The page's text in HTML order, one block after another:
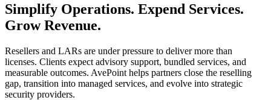
Simplify Operations. Expend Services.
Grow Revenue.
Resellers and LARs are under pressure to deliver more than
licenses. Clients expect advisory support, bundled services, and
measurable outcomes. AvePoint helps partners close the reselling
gap, transition into managed services, and evolve into strategic
security providers.